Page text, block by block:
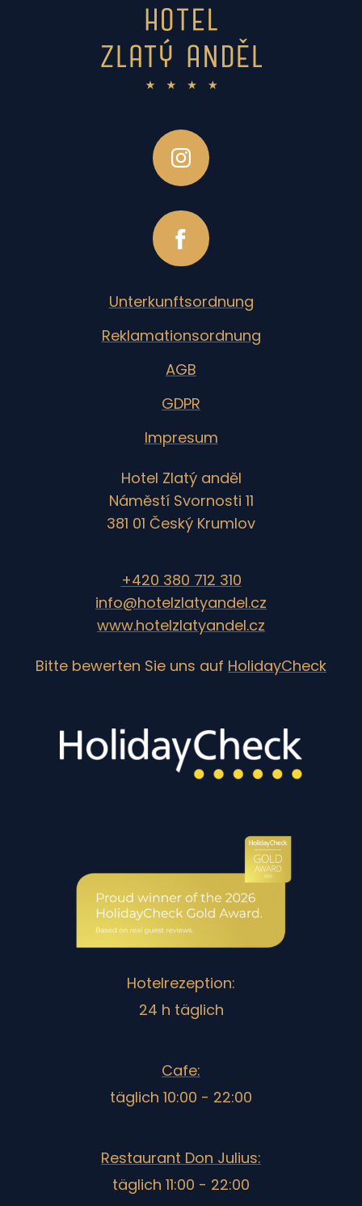
Unterkunftsordnung
Reklamationsordnung
AGB
GDPR
Impresum
Hotel Zlatý anděl
Náměstí Svornosti 11
381 01 Český Krumlov
+420 380 712 310
info@hotelzlatyandel.cz
www.hotelzlatyandel.cz
Bitte bewerten Sie uns auf HolidayCheck
Hotelrezeption:
24 h täglich
Cafe:
täglich 10:00 - 22:00
Restaurant Don Julius:
täglich 11:00 - 22:00